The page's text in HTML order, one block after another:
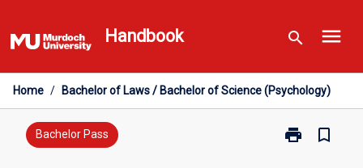
to
content
Handbook search menu
Home / Bachelor of Laws / Bachelor of Science (Psychology)
Bachelor Pass print
Print
bookmark_border